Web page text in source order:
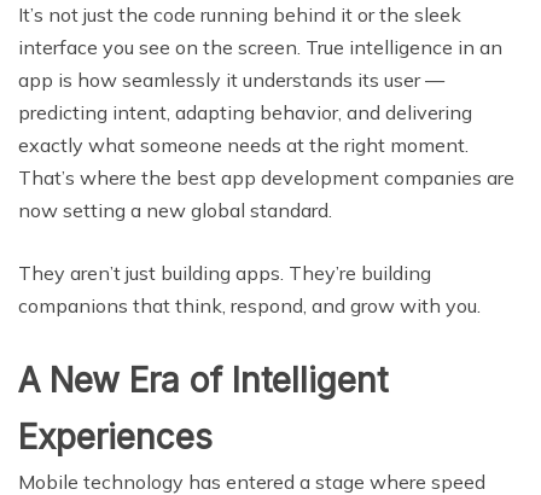
It’s not just the code running behind it or the sleek
interface you see on the screen. True intelligence in an
app is how seamlessly it understands its user —
predicting intent, adapting behavior, and delivering
exactly what someone needs at the right moment.
That’s where the best app development companies are
now setting a new global standard.
They aren’t just building apps. They’re building
companions that think, respond, and grow with you.
A New Era of Intelligent
Experiences
Mobile technology has entered a stage where speed